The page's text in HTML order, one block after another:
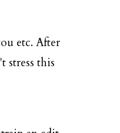
etc. After
stress this